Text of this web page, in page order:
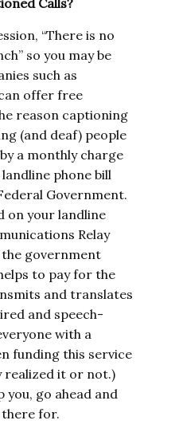
Calls?
“There is no
so you may be
such as
offer free
reason captioning
(and deaf) people
a monthly charge
phone bill
Government.
on your landline
Relay
the government
to pay for the
and translates
and speech-
with a
funding this service
realized it or not.)
go ahead and
there for.